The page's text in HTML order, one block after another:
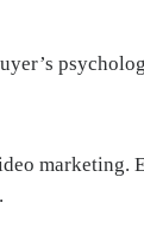
marketing.